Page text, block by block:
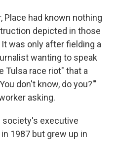
Place had known nothing
depicted in those
was only after fielding a
wanting to speak
Tulsa race riot" that a
don't know, do you?'"
asking.
society's executive
1987 but grew up in